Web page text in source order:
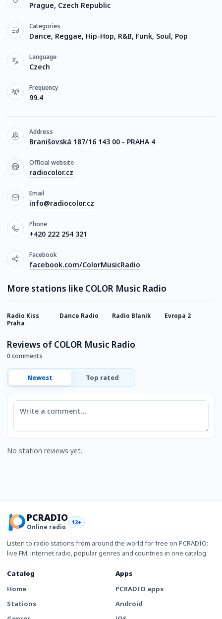
Prague, Czech Republic
Categories
Dance, Reggae, Hip-Hop, R&B, Funk, Soul, Pop
Language
Czech
Frequency
99.4
Address
Branišovská 187/16 143 00 - PRAHA 4
Official website
radiocolor.cz
Email
info@radiocolor.cz
Phone
+420 222 254 321
Facebook
facebook.com/ColorMusicRadio
More stations like COLOR Music Radio
Radio Kiss
Praha
Dance Radio Radio Blanik Evropa 2
Reviews of COLOR Music Radio
0 comments
Newest Top rated
Comment
No station reviews yet.
PCRADIO
Online radio
12+
Listen to radio stations from around the world for free on PCRADIO:
live FM, internet radio, popular genres and countries in one catalog.
Catalog
Home
Stations
Apps
PCRADIO apps
Android